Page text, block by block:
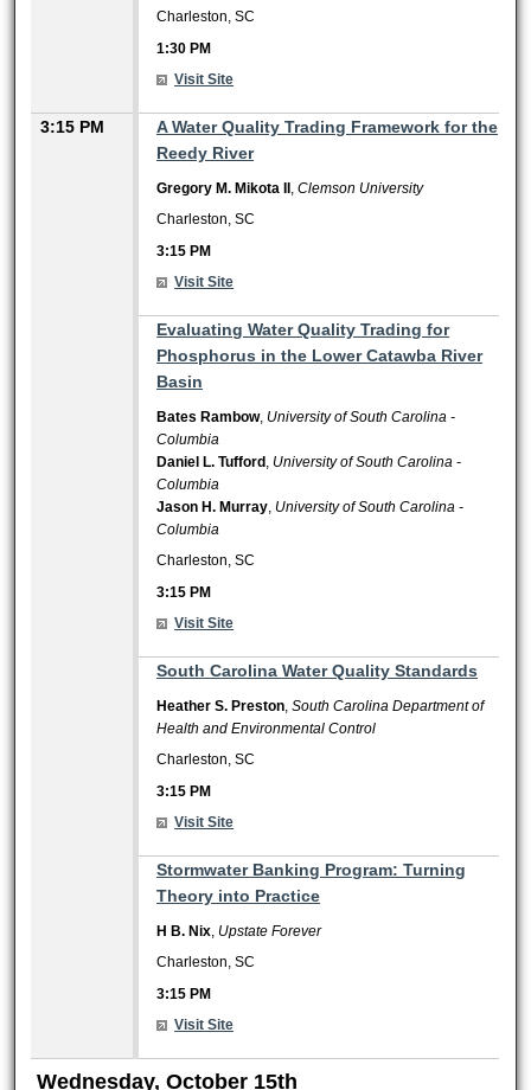
Charleston, SC
1:30 PM
Visit Site
3:15 PM
A Water Quality Trading Framework for the
Reedy River
Gregory M. Mikota II ,Clemson University
Charleston, SC
3:15 PM
Visit Site
Evaluating Water Quality Trading for
Phosphorus in the Lower Catawba River
Basin
Bates Rambow, University of South Carolina -
Columbia
Daniel L. Tufford University of South Carolina -
Columbia
Jason H. Murray University of South Carolina -
Columbia
Charleston, SC
3:15 PM
Visit Site
South Carolina Water Quality Standards
Heather S. Preston ,South Carolina Department of
Health and Environmental Control
Charleston, SC
3:15 PM
Visit Site
Stormwater Banking Program: Turning
Theory into Practice
H B. Nix Upstate Forever
Charleston, SC
3:15 PM
Visit Site
Wednesday, October 15th